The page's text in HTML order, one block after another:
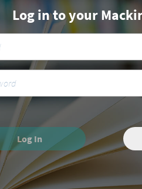
Log in to your
Log In